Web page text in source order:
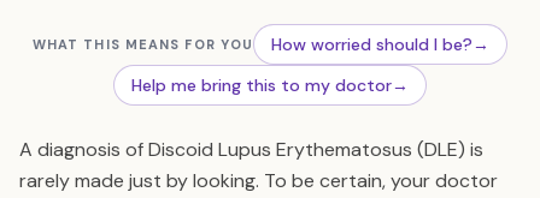
WHAT THIS MEANS FOR YOU How worried should I be?→
Help me bring this to my doctor→
A diagnosis of Discoid Lupus Erythematosus (DLE) is
rarely made just by looking. To be certain, your doctor